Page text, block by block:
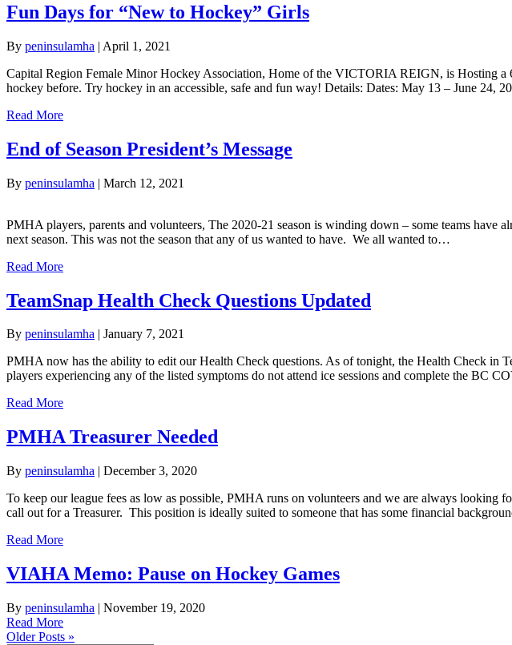
Fun Days for “New to Hockey” Girls
By peninsulamha | April 1, 2021
Capital Region Female Minor Hockey Association, Home of the VICTORIA REIGN, is Hosting a
hockey before. Try hockey in an accessible, safe and fun way! Details: Dates: May 13 – June 24,
Read More
End of Season President’s Message
By peninsulamha | March 12, 2021
PMHA players, parents and volunteers, The 2020-21 season is winding down – some teams
next season. This was not the season that any of us wanted to have. We all wanted to…
Read More
TeamSnap Health Check Questions Updated
By peninsulamha | January 7, 2021
PMHA now has the ability to edit our Health Check questions. As of tonight, the Health Check in
players experiencing any of the listed symptoms do not attend ice sessions and complete the BC
Read More
PMHA Treasurer Needed
By peninsulamha | December 3, 2020
To keep our league fees as low as possible, PMHA runs on volunteers and we are always
call out for a Treasurer. This position is ideally suited to someone that has some financial
Read More
VIAHA Memo: Pause on Hockey Games
By peninsulamha | November 19, 2020
Read More
Older Posts »